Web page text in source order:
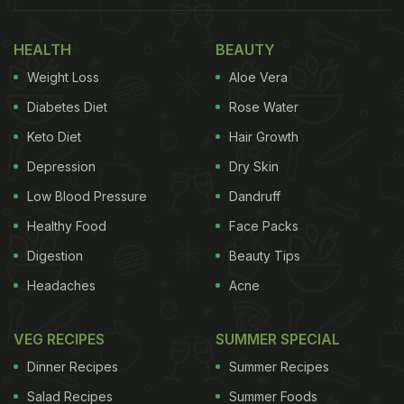
Marina Balakrishnan. Take a look:
Also read:
Thursday Or Thali-Day
HEALTH
Weight Loss
Diabetes Diet
Keto Diet
Depression
Low Blood Pressure
Healthy Food
Digestion
Headaches
BEAUTY
Aloe Vera
Rose Water
Hair Growth
Dry Skin
Dandruff
Face Packs
Beauty Tips
Acne
VEG RECIPES
Dinner Recipes
Salad Recipes
SUMMER SPECIAL
Summer Recipes
Summer Foods